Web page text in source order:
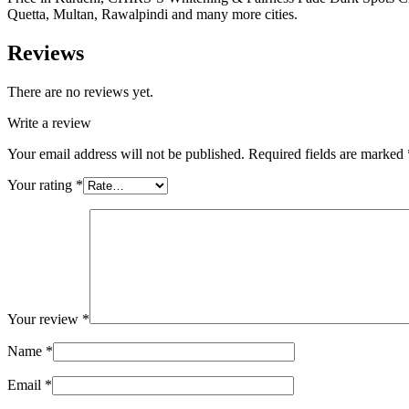
Quetta, Multan, Rawalpindi and many more cities.
Reviews
There are no reviews yet.
Write a review
Your email address will not be published. Required fields are marked
Your rating *
Your review *
Name *
Email *